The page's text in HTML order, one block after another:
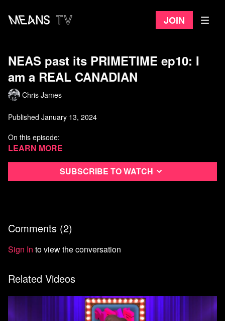
Join
NEAS past its PRIMETIME ep10: I
am a REAL CANADIAN
Chris James
Published January 13, 2024
On this episode:
Police Line: Do Cross w/ guest Randy Sutton-
Canadian Gord calls Chris Hand-12:40
Learn more
Subscribe to watch
Comments (2)
Sign In to view the conversation
Related Videos